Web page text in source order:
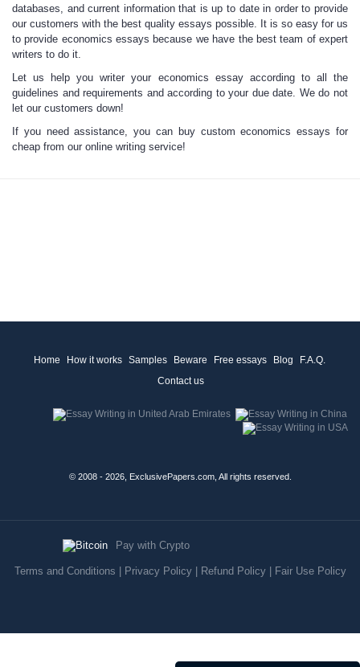
databases, and current information that is up to date in order to provide
our customers with the best quality essays possible. It is so easy for us
to provide economics essays because we have the best team of expert
writers to do it.
Let us help you writer your economics essay according to all the
guidelines and requirements and according to your due date. We do not
let our customers down!
If you need assistance, you can buy custom economics essays for
cheap from our online writing service!
Home How it works Samples Beware Free essays Blog
F.A.Q.
Contact us
© 2008 - 2026, ExclusivePapers.com, All rights reserved.
Pay with Crypto
Terms and Conditions Privacy Policy| Refund Policy| Fair Use Policy